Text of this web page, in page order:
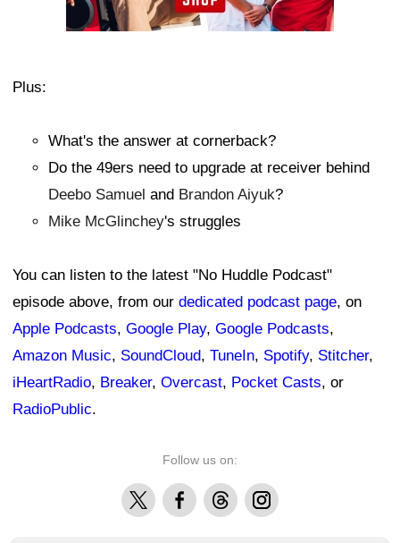
Plus:
What's the answer at cornerback?
Do the 49ers need to upgrade at receiver behind
Deebo Samuel and Brandon Aiyuk?
Mike McGlinchey's struggles
You can listen to the latest "No Huddle Podcast"
episode above, from our dedicated podcast page, on
Apple Podcasts, Google Play, Google Podcasts,
Amazon Music, SoundCloud, TuneIn, Spotify, Stitcher,
iHeartRadio, Breaker, Overcast, Pocket Casts, or
RadioPublic.
Follow us on:
X FacebookThreadsInstagram